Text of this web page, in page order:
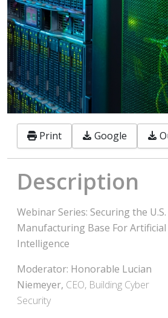
Print Google
Description
Webinar Series: Securing the U.S.
Manufacturing Base For Artificial
Intelligence
Moderator: Honorable Lucian
Niemeyer, CEO, Building Cyber
Security